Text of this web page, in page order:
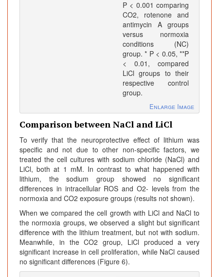
P < 0.001 comparing
CO2, rotenone and
antimycin A groups
versus normoxia
conditions (NC)
group. * P < 0.05, **P
< 0.01, compared
LiCl groups to their
respective control
group.
Enlarge Image
Comparison between NaCl and LiCl
To verify that the neuroprotective effect of lithium was
specific and not due to other non-specific factors, we
treated the cell cultures with sodium chloride (NaCl) and
LiCl, both at 1 mM. In contrast to what happened with
lithium, the sodium group showed no significant
differences in intracellular ROS and O2- levels from the
normoxia and CO2 exposure groups (results not shown).
When we compared the cell growth with LiCl and NaCl to
the normoxia groups, we observed a slight but significant
difference with the lithium treatment, but not with sodium.
Meanwhile, in the CO2 group, LiCl produced a very
significant increase in cell proliferation, while NaCl caused
no significant differences (Figure 6).